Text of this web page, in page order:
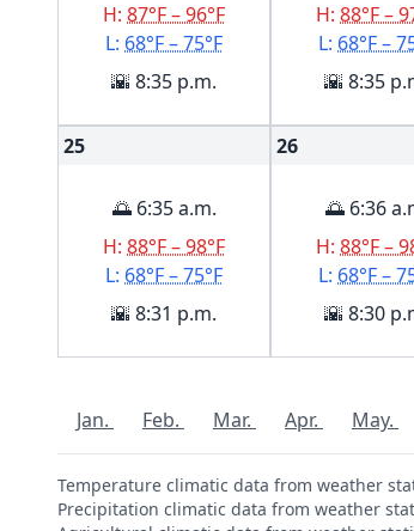
H:87°F – 96°F
L: 68°F – 75°F
🌇 8:35 p.m.
H:88°F –
L: 68°F –
🌇 8:35
25
🌅 6:35 a.m.
H:88°F – 98°F
L: 68°F – 75°F
🌇 8:31 p.m.
26
🌅 6:36
H:88°F –
L: 68°F –
🌇 8:30
Jan. Feb. Mar. Apr. May.
Temperature climatic data from weather
Precipitation climatic data from weather